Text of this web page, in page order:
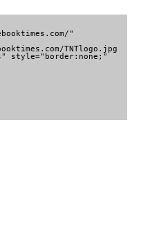
"
TNTlogo.jpg
style="border:none;"